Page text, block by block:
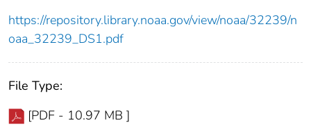
https://repository.library.noaa.gov/view/noaa/32239/n
oaa_32239_DS1.pdf
File Type:
[PDF - 10.97 MB ]